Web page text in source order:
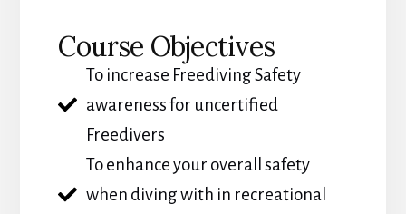
Course Objectives
To increase Freediving Safety
awareness for uncertified
Freedivers
To enhance your overall safety
when diving with in recreational